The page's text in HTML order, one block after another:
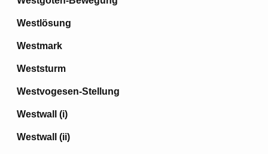
Westlösung
Westmark
Weststurm
Westvogesen-Stellung
Westwall (i)
Westwall (ii)